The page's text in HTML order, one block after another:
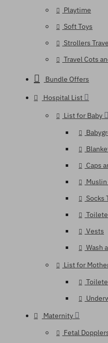
Playtime
Soft Toys
Strollers
Travel Cots
Bundle Offers
Hospital List
List for Baby
Caps
Muslin
Socks
Vests
Wash
List for
Maternity
Fetal